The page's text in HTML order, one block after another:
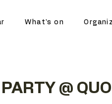
What's on
@ QUO